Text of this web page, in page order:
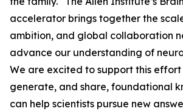
accelerator brings together the
ambition, and global collaboration
advance our understanding of
We are excited to support this
generate, and share, foundational
can help scientists pursue new